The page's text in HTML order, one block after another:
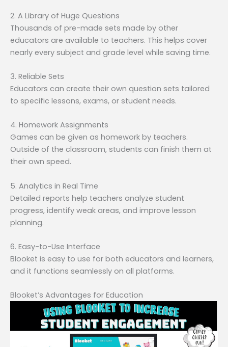
2. A Library of Huge Questions
Thousands of pre-made sets made by other
educators are available to teachers. This helps cover
nearly every subject and grade level while saving time.
3. Reliable Sets
Educators can create their own question sets tailored
to specific lessons, exams, or student needs.
4. Homework Assignments
Games can be given as homework by teachers.
Outside of the classroom, students can finish them at
their own speed.
5. Analytics in Real Time
Detailed reports help teachers analyze student
progress, identify weak areas, and improve lesson
planning.
6. Easy-to-Use Interface
Blooket is easy to use for both educators and learners,
and it functions seamlessly on all platforms.
Blooket’s Advantages for Education